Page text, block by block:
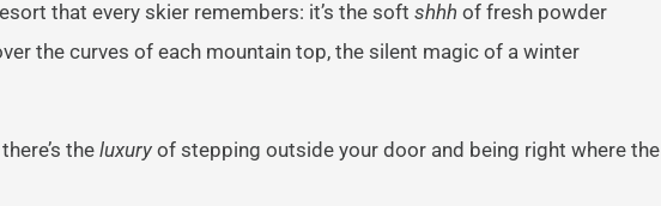
that every skier remembers: it’s the soft shhh of fresh powder
the curves of each mountain top, the silent magic of a winter
the luxury of stepping outside your door and being right where the